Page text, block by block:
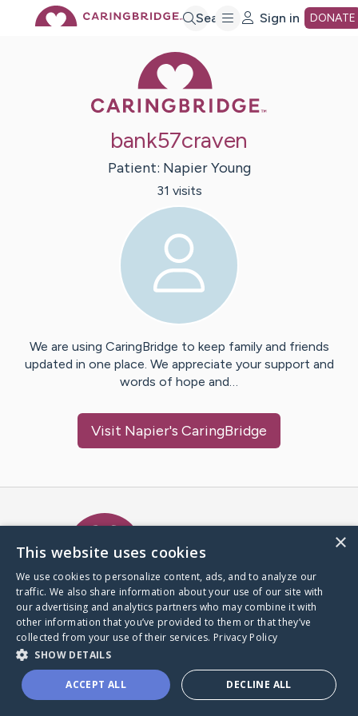
Search Sign in DONATE
bank57craven
Patient: Napier Young
31 visits
We are using CaringBridge to keep family and friends
updated in one place. We appreciate your support and
words of hope and…
Visit Napier's CaringBridge
A world where no one goes
through a health journey alone.
Donate to CaringBridge
×
This website uses cookies
We use cookies to personalize content, ads, and to analyze our
traffic. We also share information about your use of our site with
our advertising and analytics partners who may combine it with
other information that you’ve provided to them or that they’ve
collected from your use of their services. Privacy Policy
SHOW DETAILS
ACCEPT ALL DECLINE ALL